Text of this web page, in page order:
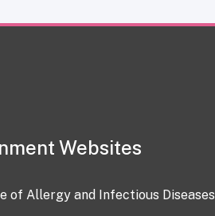
Websites
of Allergy and Infectious Diseases